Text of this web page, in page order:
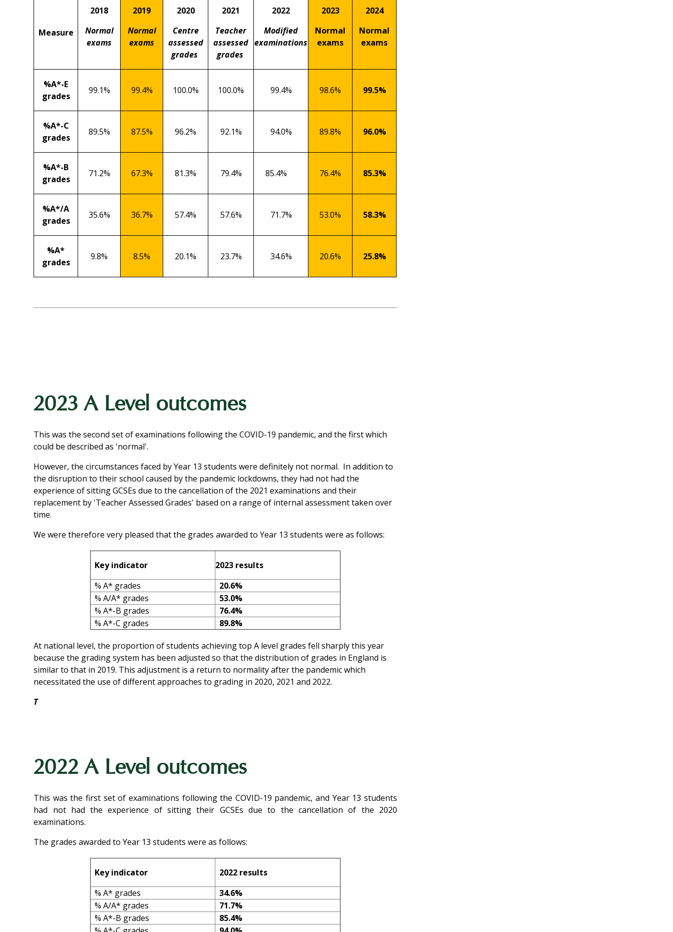
Measure
2018
Normal
exams
2019
Normal
exams
2020
Centre
assessed
grades
2021
Teacher
assessed
grades
2022
Modified
examinations
2023
Normal
exams
2024
Normal
exams
%A*-E
grades
99.1% 99.4% 100.0% 100.0% 99.4% 98.6% 99.5%
%A*-C
grades
89.5% 87.5% 96.2% 92.1% 94.0% 89.8% 96.0%
%A*-B
grades
71.2% 67.3% 81.3% 79.4% 85.4% 76.4% 85.3%
%A*/A
grades
35.6% 36.7% 57.4% 57.6% 71.7% 53.0% 58.3%
%A*
grades
9.8% 8.5% 20.1% 23.7% 34.6% 20.6% 25.8%
2023 A Level outcomes
This was the second set of examinations following the COVID-19 pandemic, and the first which
could be described as 'normal'.
However, the circumstances faced by Year 13 students were definitely not normal. In addition to
the disruption to their school caused by the pandemic lockdowns, they had not had the
experience of sitting GCSEs due to the cancellation of the 2021 examinations and their
replacement by 'Teacher Assessed Grades' based on a range of internal assessment taken over
time.
We were therefore very pleased that the grades awarded to Year 13 students were as follows:
Key indicator
2023 results
% A* grades
20.6%
% A/A* grades
53.0%
% A*-B grades
76.4%
% A*-C grades
89.8%
At national level, the proportion of students achieving top A level grades fell sharply this year
because the grading system has been adjusted so that the distribution of grades in England is
similar to that in 2019. This adjustment is a return to normality after the pandemic which
necessitated the use of different approaches to grading in 2020, 2021 and 2022.
T
2022 A Level outcomes
This was the first set of examinations following the COVID-19 pandemic, and Year 13 students
had not had the experience of sitting their GCSEs due to the cancellation of the 2020
examinations.
The grades awarded to Year 13 students were as follows:
Key indicator 2022 results
% A* grades
34.6%
% A/A* grades
71.7%
% A*-B grades
85.4%